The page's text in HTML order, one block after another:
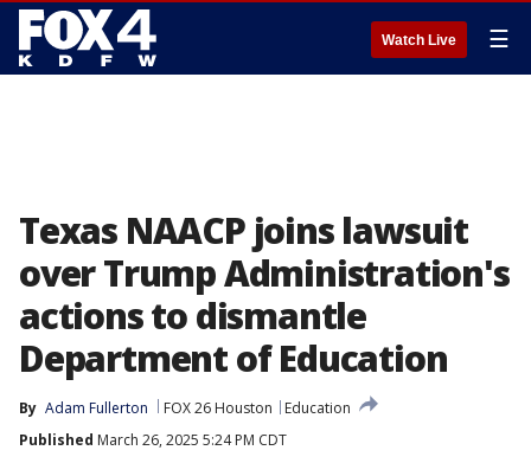
Watch Live ☰
Texas NAACP joins lawsuit
over Trump Administration's
actions to dismantle
Department of Education
By Adam Fullerton FOX 26 Houston
Education
Published March 26, 2025 5:24 PM CDT